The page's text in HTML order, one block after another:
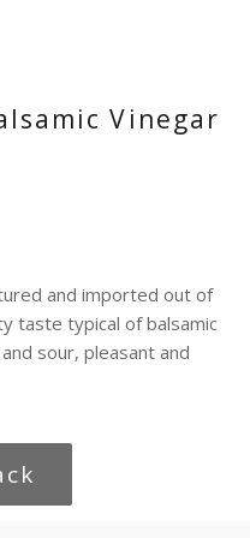
Vinegar
and imported out of
taste typical of balsamic
sour, pleasant and